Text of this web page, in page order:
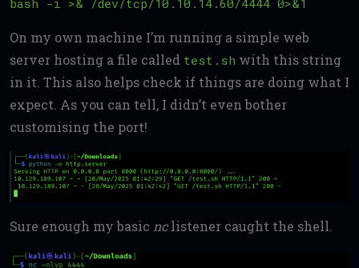
On my own machine I’m running a simple web
server hosting a file called test.sh with this string
in it. This also helps check if things are doing what I
expect. As you can tell, I didn’t even bother
customising the port!
Sure enough my basic nclistener caught the shell.